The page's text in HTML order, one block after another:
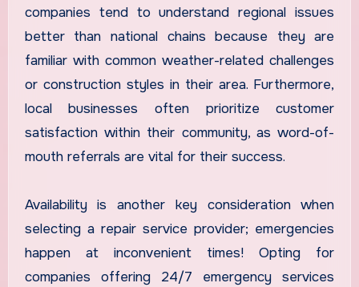
companies tend to understand regional issues
better than national chains because they are
familiar with common weather-related challenges
or construction styles in their area. Furthermore,
local businesses often prioritize customer
satisfaction within their community, as word-of-
mouth referrals are vital for their success.
Availability is another key consideration when
selecting a repair service provider; emergencies
happen at inconvenient times! Opting for
companies offering 24/7 emergency services